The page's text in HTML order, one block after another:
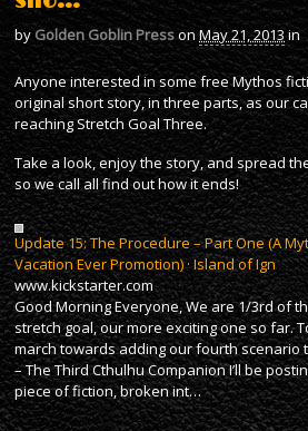
by Golden Goblin PressonMay 21, 2013 in
Anyone interested in some free Mythos
original short story, in three parts, as our
reaching Stretch Goal Three.
Take a look, enjoy the story, and spread
so we call all find out how it ends!
Update 15: The Procedure – Part One (A
Vacation Ever Promotion) · Island of Ign
www.kickstarter.com
Good Morning Everyone, We are 1/3rd of
stretch goal, our more exciting one so far.
march towards adding our fourth scenario
– The Third Cthulhu Companion I’ll be
piece of fiction, broken int…